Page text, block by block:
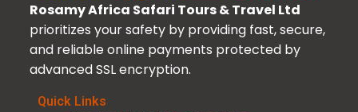
Rosamy Africa Safari Tours & Travel Ltd
prioritizes your safety by providing fast, secure,
and reliable online payments protected by
advanced SSL encryption.
Quick Links